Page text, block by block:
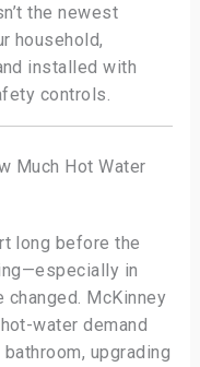
the newest
household,
installed with
controls.
Much Hot Water
long before the
in
changed. McKinney
water demand
upgrading